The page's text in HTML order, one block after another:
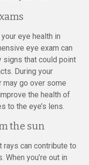
eye health in
eye exam can
that could point
During your
may go over some
the health of
to the eye’s lens.
the sun
rays can contribute to
you’re out in